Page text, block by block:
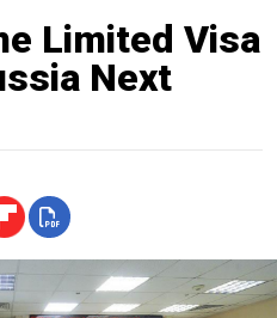
Limited Visa
Next